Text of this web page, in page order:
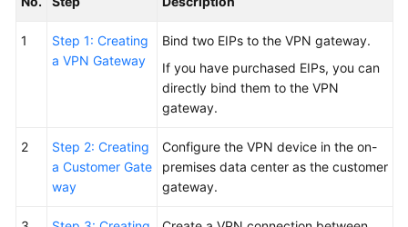
1
Step 1: Creating
a VPN Gateway
Bind two EIPs to the VPN gateway.
If you have purchased EIPs, you can
directly bind them to the VPN
gateway.
2
Step 2: Creating
a Customer Gate
way
Configure the VPN device in the on-
premises data center as the customer
gateway.